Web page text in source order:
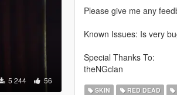
5 244 56
Please give me any
Known Issues: Is very
Special Thanks To:
theNGclan
SKIN RED DEAD